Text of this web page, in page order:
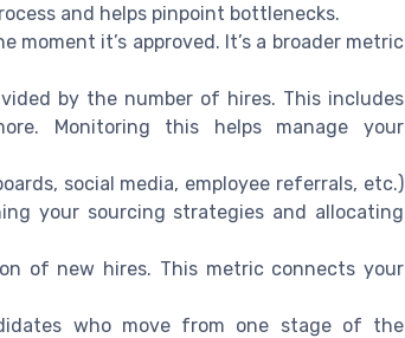
and helps pinpoint bottlenecks.
it’s approved. It’s a broader metric
by the number of hires. This includes
Monitoring this helps manage your
social media, employee referrals, etc.)
your sourcing strategies and allocating
of new hires. This metric connects your
who move from one stage of the